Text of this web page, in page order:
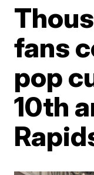
fans
pop
10th